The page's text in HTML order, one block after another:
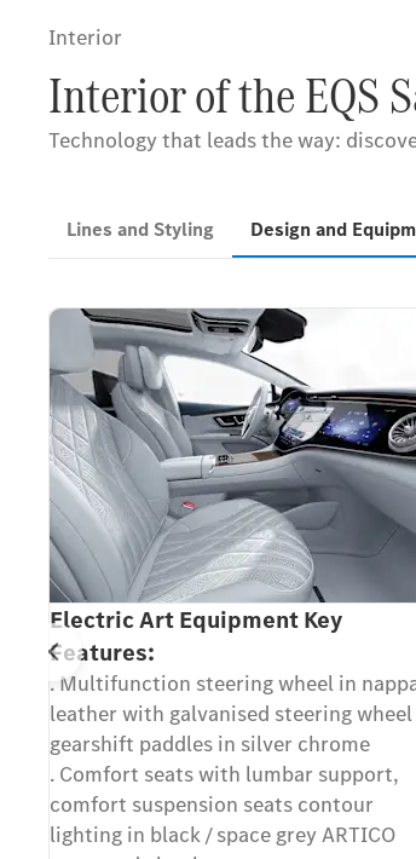
Interior
Interior of the EQS
Technology that leads the way:
Lines and Styling Design and
Prev
Electric Art Equipment Key
Features:
. Multifunction steering wheel in
leather with galvanised steering wheel
gearshift paddles in silver chrome
. Comfort seats with lumbar support,
comfort suspension seats contour
lighting in black / space grey ARTICO